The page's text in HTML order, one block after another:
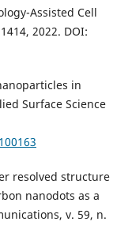
Assisted Cell
2022. DOI:
in
Surface Science
resolved structure
nanodots as a
v. 59, n.